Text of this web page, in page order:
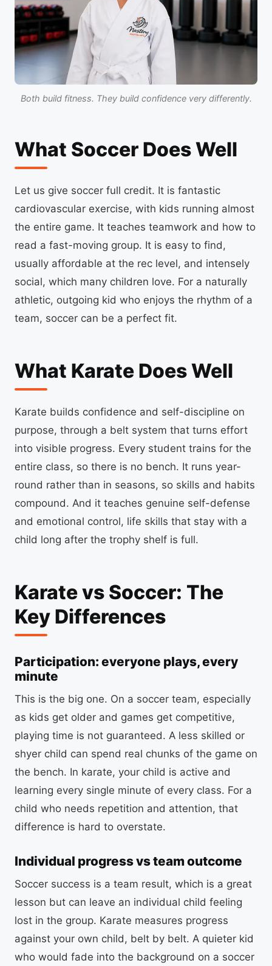
Both build fitness. They build confidence very differently.
What Soccer Does Well
Let us give soccer full credit. It is fantastic
cardiovascular exercise, with kids running almost
the entire game. It teaches teamwork and how to
read a fast-moving group. It is easy to find,
usually affordable at the rec level, and intensely
social, which many children love. For a naturally
athletic, outgoing kid who enjoys the rhythm of a
team, soccer can be a perfect fit.
What Karate Does Well
Karate builds confidence and self-discipline on
purpose, through a belt system that turns effort
into visible progress. Every student trains for the
entire class, so there is no bench. It runs year-
round rather than in seasons, so skills and habits
compound. And it teaches genuine self-defense
and emotional control, life skills that stay with a
child long after the trophy shelf is full.
Karate vs Soccer: The
Key Differences
Participation: everyone plays, every
minute
This is the big one. On a soccer team, especially
as kids get older and games get competitive,
playing time is not guaranteed. A less skilled or
shyer child can spend real chunks of the game on
the bench. In karate, your child is active and
learning every single minute of every class. For a
child who needs repetition and attention, that
difference is hard to overstate.
Individual progress vs team outcome
Soccer success is a team result, which is a great
lesson but can leave an individual child feeling
lost in the group. Karate measures progress
against your own child, belt by belt. A quieter kid
who would fade into the background on a soccer